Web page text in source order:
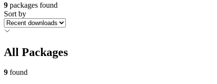
9 packages found
Sort by
All Packages
9 found